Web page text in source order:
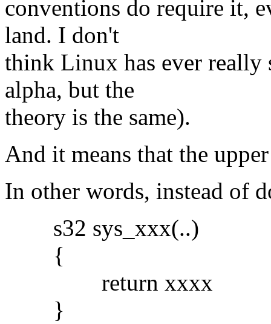
conventions do require it,
land. I don't
think Linux has ever really
alpha, but the
theory is the same).
And it means that the
In other words, instead of
s32 sys_xxx(..)
{
return xxxx
}